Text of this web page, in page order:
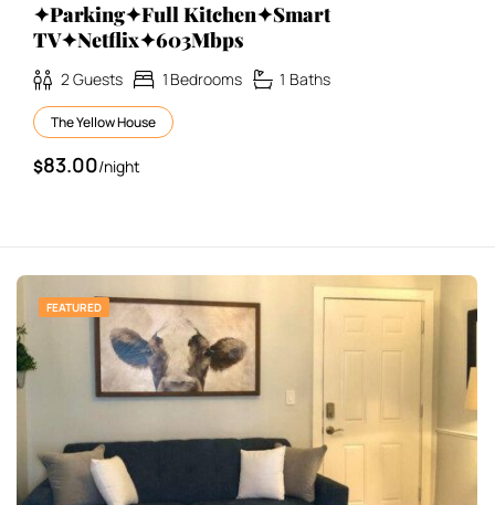
✦Parking✦Full Kitchen✦Smart
TV✦Netflix✦603Mbps
2Guests 1 Bedrooms 1 Baths
The Yellow House
$83.00/night
FEATURED